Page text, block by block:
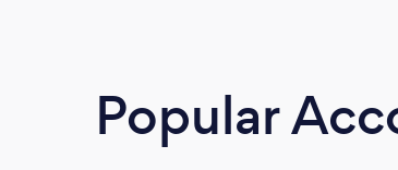
Popular